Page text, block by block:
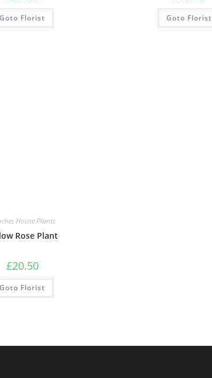
Goto Florist Goto Florist
House Plants
Rose Plant
£20.50
Goto Florist